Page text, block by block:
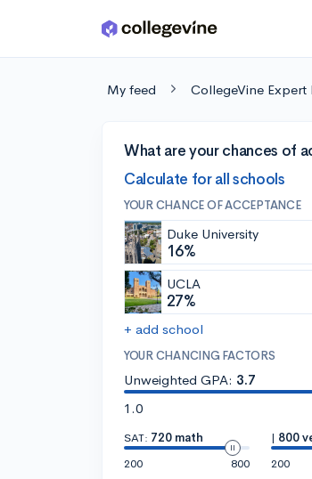
Skip to main content
My feed CollegeVine Expert
What are your chances of
Calculate for all schools
YOUR CHANCE OF ACCEPTANCE
Duke University
16%
UCLA
27%
+ add school
YOUR CHANCING FACTORS
Unweighted GPA: 3.7
1.0
SAT: 720 math
200
800
| 800
200